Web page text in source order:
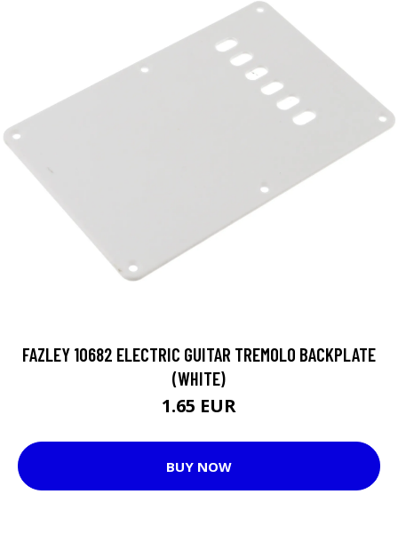
FAZLEY 10682 ELECTRIC GUITAR TREMOLO BACKPLATE
(WHITE)
1.65 EUR
BUY NOW